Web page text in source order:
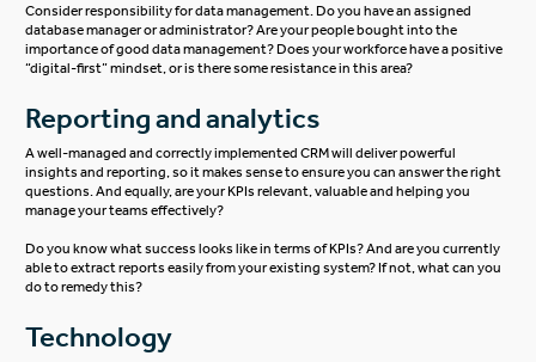
Consider responsibility for data management. Do you have an assigned
database manager or administrator? Are your people bought into the
importance of good data management? Does your workforce have a positive
“digital-first” mindset, or is there some resistance in this area?
Reporting and analytics
A well-managed and correctly implemented CRM will deliver powerful
insights and reporting, so it makes sense to ensure you can answer the right
questions. And equally, are your KPIs relevant, valuable and helping you
manage your teams effectively?
Do you know what success looks like in terms of KPIs? And are you currently
able to extract reports easily from your existing system? If not, what can you
do to remedy this?
Technology